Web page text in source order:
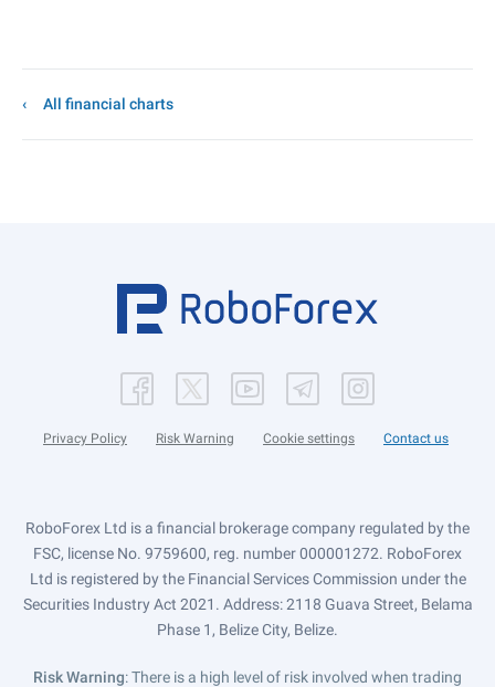
All financial charts
Privacy Policy Risk Warning Cookie settings Contact us
RoboForex Ltd is a financial brokerage company regulated by the
FSC, license No. 9759600, reg. number 000001272. RoboForex
Ltd is registered by the Financial Services Commission under the
Securities Industry Act 2021. Address: 2118 Guava Street, Belama
Phase 1, Belize City, Belize.
Risk Warning: There is a high level of risk involved when trading